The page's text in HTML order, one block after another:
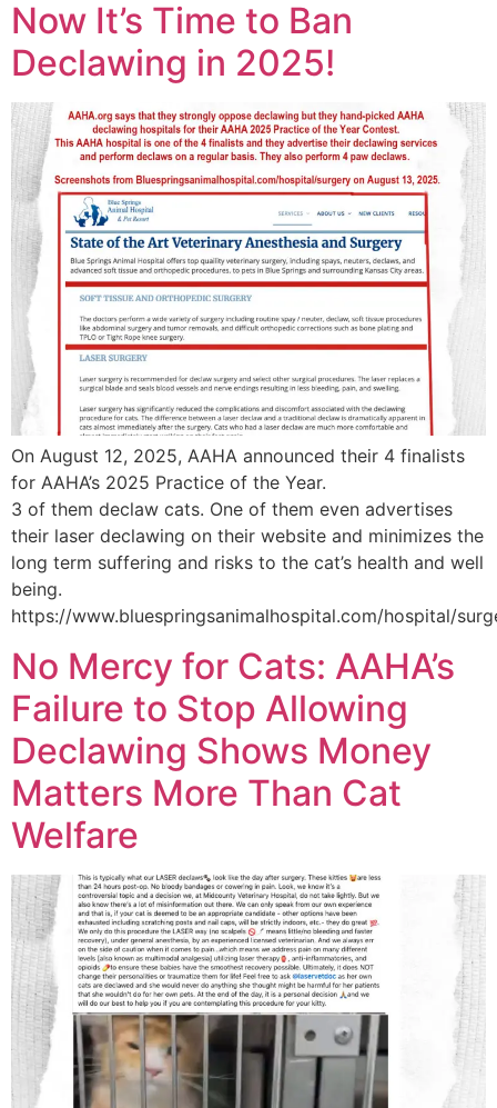
Now It’s Time to Ban
Declawing in 2025!
On August 12, 2025, AAHA announced their 4 finalists
for AAHA’s 2025 Practice of the Year.
3 of them declaw cats. One of them even advertises
their laser declawing on their website and minimizes the
long term suffering and risks to the cat’s health and well
being.
https://www.bluespringsanimalhospital.com/hospital/
No Mercy for Cats: AAHA’s
Failure to Stop Allowing
Declawing Shows Money
Matters More Than Cat
Welfare